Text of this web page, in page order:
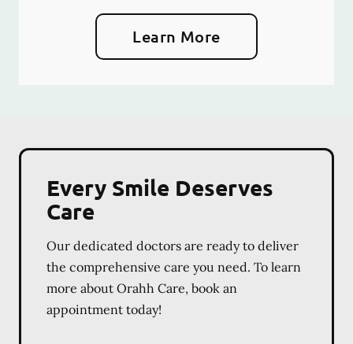
Learn More
Every Smile Deserves
Care
Our dedicated doctors are ready to deliver
the comprehensive care you need. To learn
more about Orahh Care, book an
appointment today!